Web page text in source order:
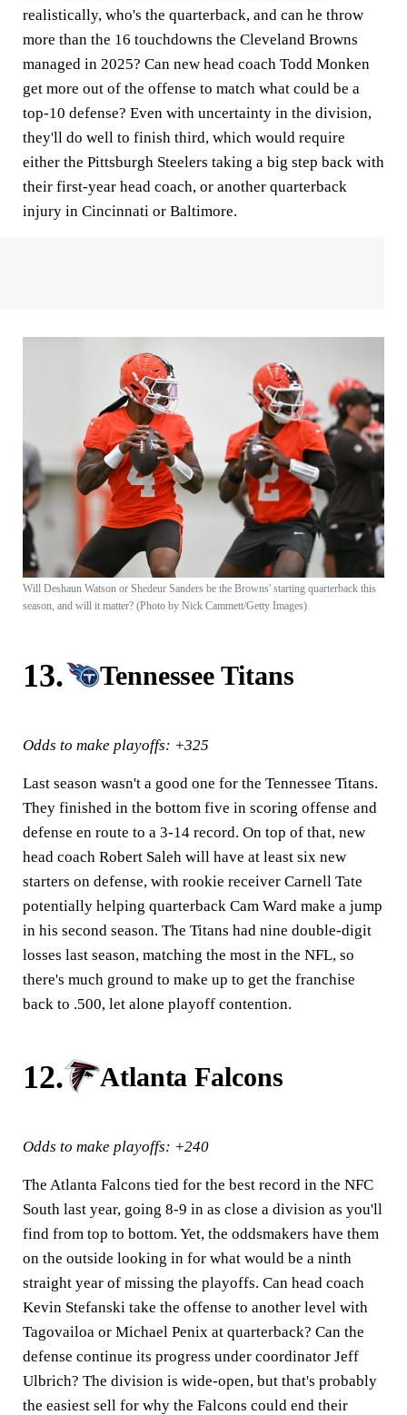
realistically, who's the quarterback, and can he throw
more than the 16 touchdowns the Cleveland Browns
managed in 2025? Can new head coach Todd Monken
get more out of the offense to match what could be a
top-10 defense? Even with uncertainty in the division,
they'll do well to finish third, which would require
either the Pittsburgh Steelers taking a big step back with
their first-year head coach, or another quarterback
injury in Cincinnati or Baltimore.
Will Deshaun Watson or Shedeur Sanders be the Browns' starting quarterback this
season, and will it matter? (Photo by Nick Cammett/Getty Images)
13. Tennessee Titans
Odds to make playoffs: +325
Last season wasn't a good one for the Tennessee Titans.
They finished in the bottom five in scoring offense and
defense en route to a 3-14 record. On top of that, new
head coach Robert Saleh will have at least six new
starters on defense, with rookie receiver Carnell Tate
potentially helping quarterback Cam Ward make a jump
in his second season. The Titans had nine double-digit
losses last season, matching the most in the NFL, so
there's much ground to make up to get the franchise
back to .500, let alone playoff contention.
12. Atlanta Falcons
Odds to make playoffs: +240
The Atlanta Falcons tied for the best record in the NFC
South last year, going 8-9 in as close a division as you'll
find from top to bottom. Yet, the oddsmakers have them
on the outside looking in for what would be a ninth
straight year of missing the playoffs. Can head coach
Kevin Stefanski take the offense to another level with
Tagovailoa or Michael Penix at quarterback? Can the
defense continue its progress under coordinator Jeff
Ulbrich? The division is wide-open, but that's probably
the easiest sell for why the Falcons could end their